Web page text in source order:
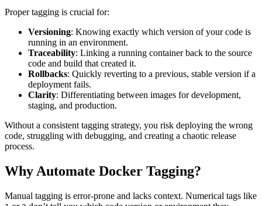
Proper tagging is crucial for:
Versioning: Knowing exactly which version of your code is
running in an environment.
Traceability: Linking a running container back to the source
code and build that created it.
Rollbacks: Quickly reverting to a previous, stable version if a
deployment fails.
Clarity: Differentiating between images for development,
staging, and production.
Without a consistent tagging strategy, you risk deploying the wrong
code, struggling with debugging, and creating a chaotic release
process.
Why Automate Docker Tagging?
Manual tagging is error-prone and lacks context. Numerical tags like